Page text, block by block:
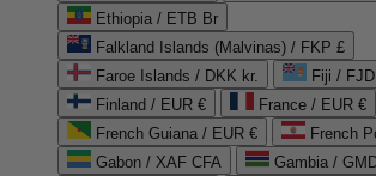
Ethiopia / ETB Br
Falkland Islands (Malvinas) / FKP £
Faroe Islands / DKK kr.
Fiji /
Finland / EUR €
France / EUR €
French Guiana / EUR €
French
Gabon / XAF CFA
Gambia /